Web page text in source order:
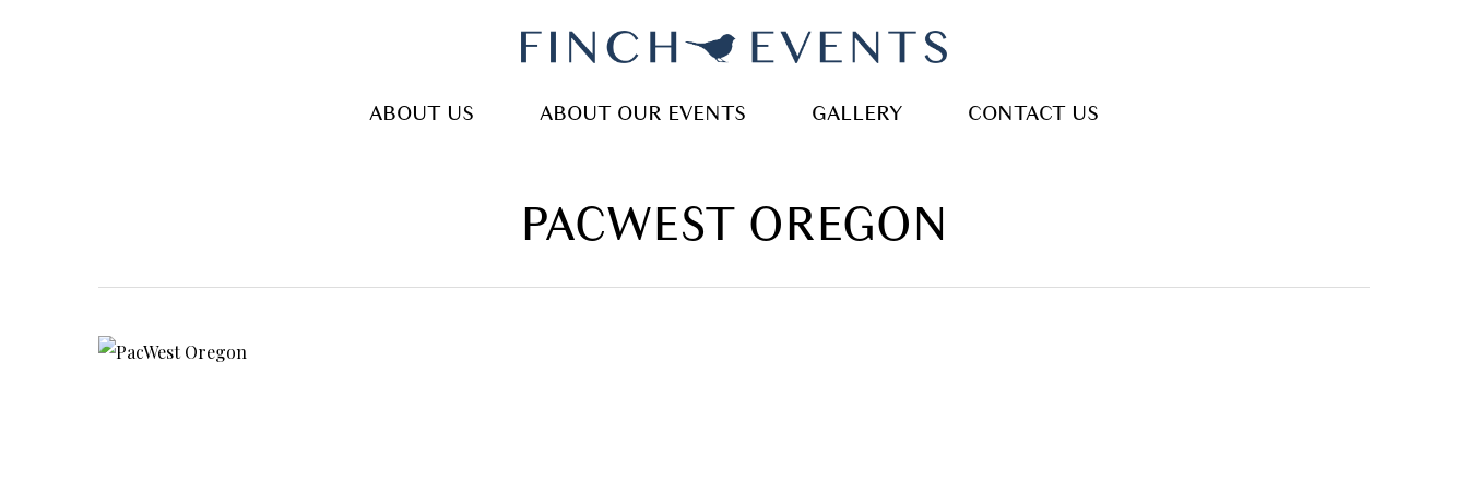
ABOUT US ABOUT OUR EVENTS GALLERY CONTACT US
PACWEST OREGON